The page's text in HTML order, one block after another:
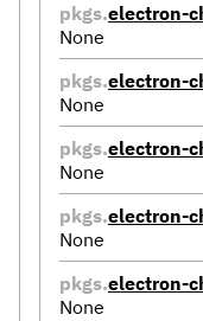
pkgs.electron-
None
pkgs.electron-
None
pkgs.electron-
None
pkgs.electron-
None
pkgs.electron-
None